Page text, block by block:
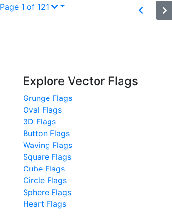
Page 1 of 121
Explore Vector Flags
Grunge Flags
Oval Flags
3D Flags
Button Flags
Waving Flags
Square Flags
Cube Flags
Circle Flags
Sphere Flags
Heart Flags